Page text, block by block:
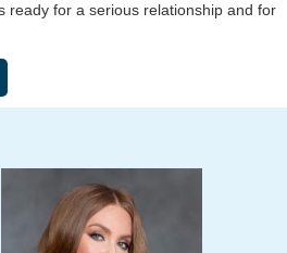
ready for a serious relationship and for